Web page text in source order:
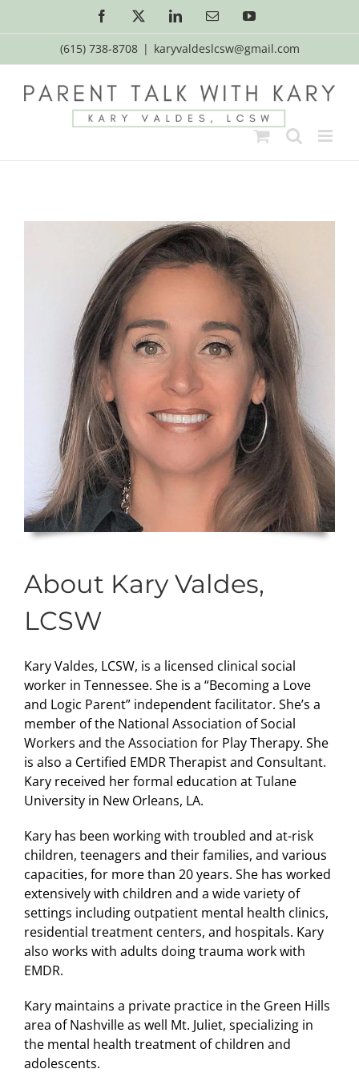
Facebook LinkedInEmail YouTube
(615) 738-8708 | karyvaldeslcsw@gmail.com
About Kary Valdes,
LCSW
Kary Valdes, LCSW, is a licensed clinical social
worker in Tennessee. She is a “Becoming a Love
and Logic Parent” independent facilitator. She’s a
member of the National Association of Social
Workers and the Association for Play Therapy. She
is also a Certified EMDR Therapist and Consultant.
Kary received her formal education at Tulane
University in New Orleans, LA.
Kary has been working with troubled and at-risk
children, teenagers and their families, and various
capacities, for more than 20 years. She has worked
extensively with children and a wide variety of
settings including outpatient mental health clinics,
residential treatment centers, and hospitals. Kary
also works with adults doing trauma work with
EMDR.
Kary maintains a private practice in the Green Hills
area of Nashville as well Mt. Juliet, specializing in
the mental health treatment of children and
adolescents.